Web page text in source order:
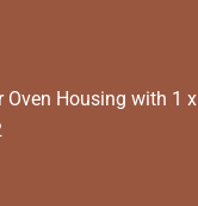
Oven Housing with 1 x